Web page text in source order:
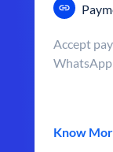
Accept
WhatsApp
Know